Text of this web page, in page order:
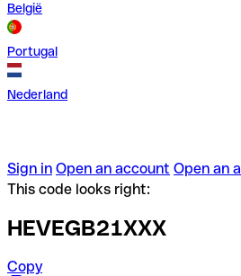
België
Portugal
Nederland
Sign in Open an account Open an
This code looks right:
HEVEGB21XXX
Copy